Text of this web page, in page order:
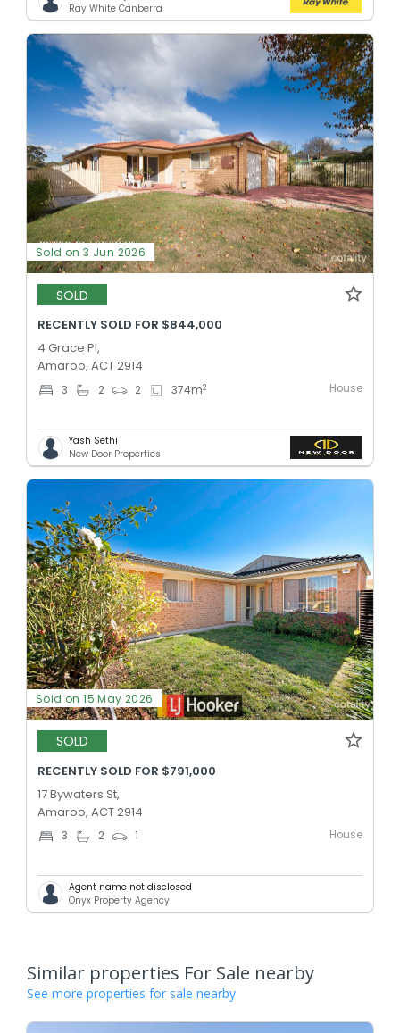
Ray White Canberra
Sold on 3 Jun 2026
SOLD
RECENTLY SOLD FOR $844,000
4 Grace Pl,
Amaroo, ACT 2914
3 2 2 374m2 House
Yash Sethi
New Door Properties
Sold on 15 May 2026
SOLD
RECENTLY SOLD FOR $791,000
17 Bywaters St,
Amaroo, ACT 2914
3 2 1 House
Agent name not disclosed
Onyx Property Agency
Similar properties For Sale nearby
See more properties for sale nearby